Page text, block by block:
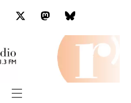
TwitterMastodonBluesky
Menu